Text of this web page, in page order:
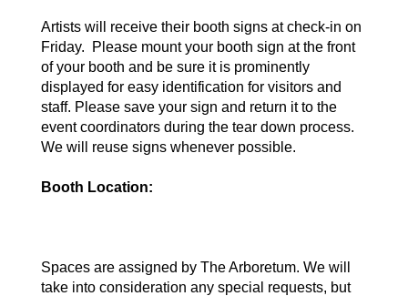
Artists will receive their booth signs at check-in on
Friday.  Please mount your booth sign at the front
of your booth and be sure it is prominently
displayed for easy identification for visitors and
staff. Please save your sign and return it to the
event coordinators during the tear down process.
We will reuse signs whenever possible.
Booth Location:
Spaces are assigned by The Arboretum. We will
take into consideration any special requests, but